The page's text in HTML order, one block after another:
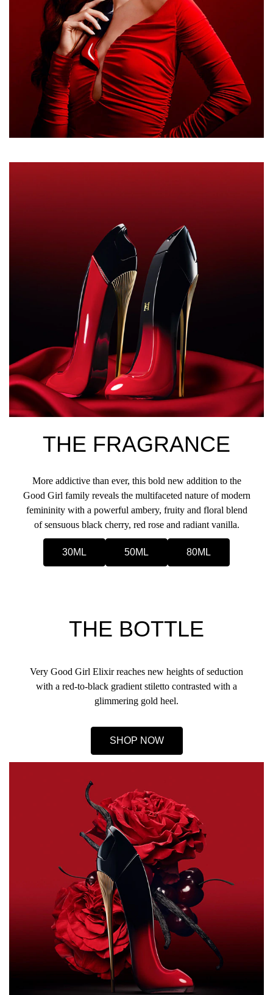
THE FRAGRANCE
More addictive than ever, this bold new addition to the
Good Girl family reveals the multifaceted nature of modern
femininity with a powerful ambery, fruity and floral blend
of sensuous black cherry, red rose and radiant vanilla.
30ML 50ML 80ML
THE BOTTLE
Very Good Girl Elixir reaches new heights of seduction
with a red-to-black gradient stiletto contrasted with a
glimmering gold heel.
SHOP NOW